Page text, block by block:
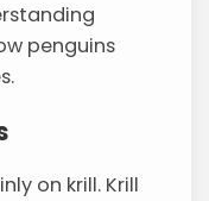
penguins
on krill. Krill